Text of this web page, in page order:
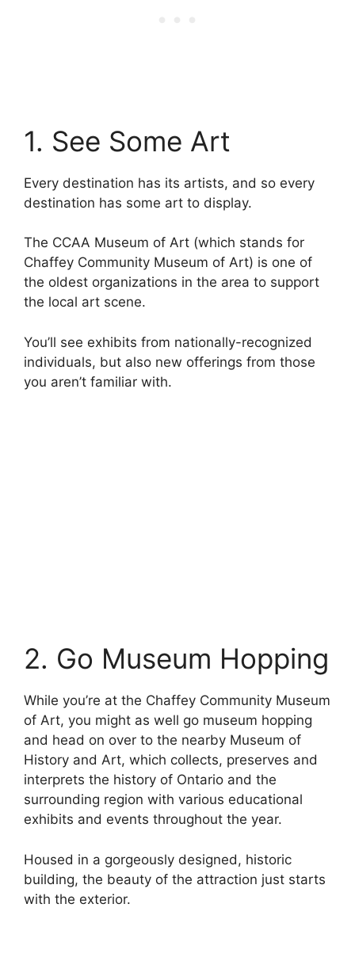
1. See Some Art
Every destination has its artists, and so every
destination has some art to display.
The CCAA Museum of Art (which stands for
Chaffey Community Museum of Art) is one of
the oldest organizations in the area to support
the local art scene.
You’ll see exhibits from nationally-recognized
individuals, but also new offerings from those
you aren’t familiar with.
2. Go Museum Hopping
While you’re at the Chaffey Community Museum
of Art, you might as well go museum hopping
and head on over to the nearby Museum of
History and Art, which collects, preserves and
interprets the history of Ontario and the
surrounding region with various educational
exhibits and events throughout the year.
Housed in a gorgeously designed, historic
building, the beauty of the attraction just starts
with the exterior.